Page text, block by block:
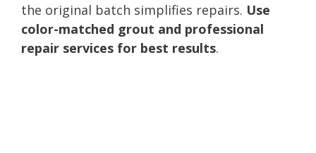
the original batch simplifies repairs. Use
color-matched grout and professional
repair services for best results.